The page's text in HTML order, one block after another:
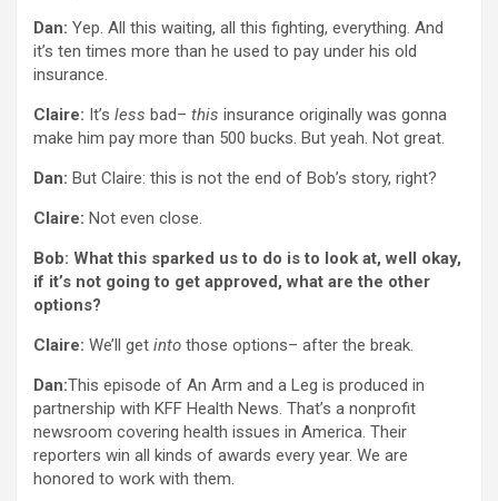
Dan: Yep. All this waiting, all this fighting, everything. And
it’s ten times more than he used to pay under his old
insurance.
Claire: It’s less bad– this insurance originally was gonna
make him pay more than 500 bucks. But yeah. Not great.
Dan: But Claire: this is not the end of Bob’s story, right?
Claire: Not even close.
Bob: What this sparked us to do is to look at, well okay,
if it’s not going to get approved, what are the other
options?
Claire: We’ll get into those options– after the break.
Dan:This episode of An Arm and a Leg is produced in
partnership with KFF Health News. That’s a nonprofit
newsroom covering health issues in America. Their
reporters win all kinds of awards every year. We are
honored to work with them.